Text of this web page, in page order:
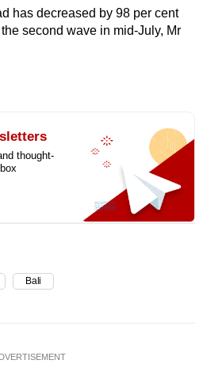
has decreased by 98 per cent
second wave in mid-July, Mr
thought-
Bali